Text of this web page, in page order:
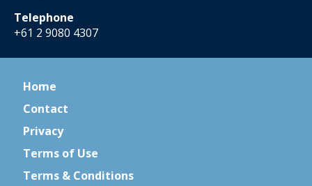
Telephone
+61 2 9080 4307
Home
Contact
Privacy
Terms of Use
Terms & Conditions